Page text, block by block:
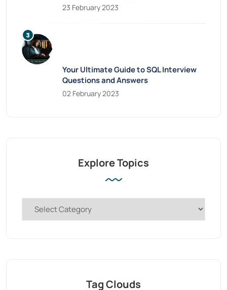
23 February 2023
Your Ultimate Guide to SQL Interview
Questions and Answers
02 February 2023
Explore Topics
Tag Clouds